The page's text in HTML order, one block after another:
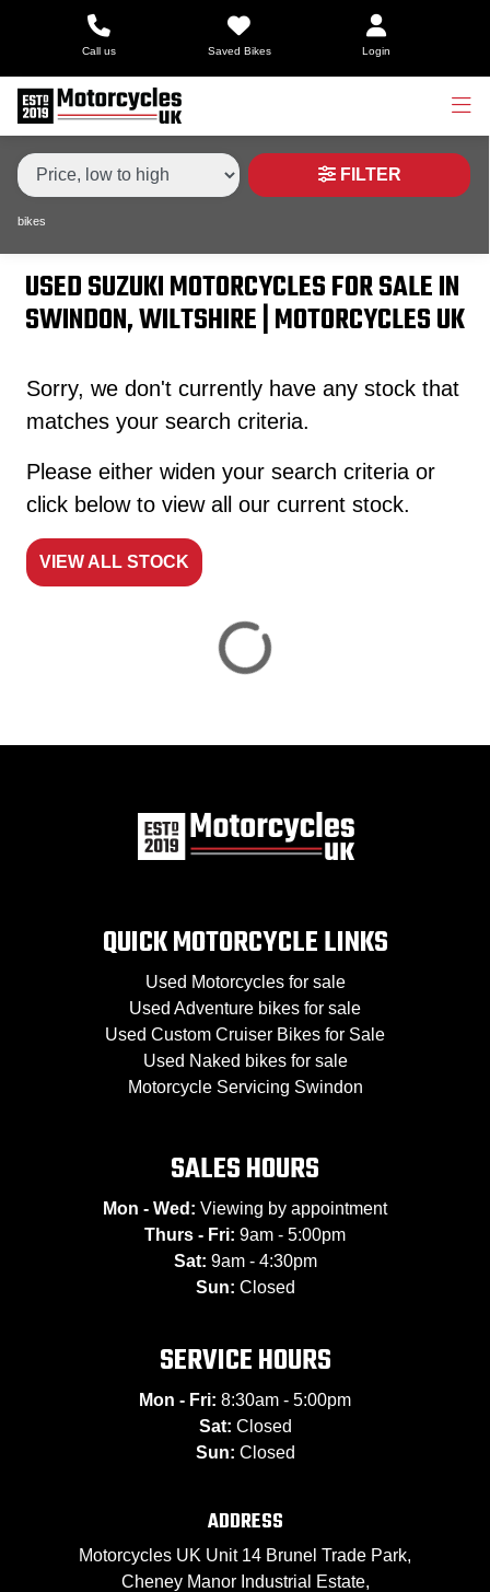
Call us Saved Bikes Login
Make,
Type
SUZUKI
gsx-s1000
Body Type
Condition
Attributes
Mileage
Age
Engine Size
Colour
Dealer Location Id
Save
FILTER
bikes
USED SUZUKI MOTORCYCLES FOR SALE IN
SWINDON, WILTSHIRE | MOTORCYCLES UK
Sorry, we don't currently have any stock that
matches your search criteria.
Please either widen your search criteria or
click below to view all our current stock.
VIEW ALL STOCK
QUICK MOTORCYCLE LINKS
Used Motorcycles for sale
Used Adventure bikes for sale
Used Custom Cruiser Bikes for Sale
Used Naked bikes for sale
Motorcycle Servicing Swindon
SALES HOURS
Mon - Wed: Viewing by appointment
Thurs - Fri: 9am - 5:00pm
Sat: 9am - 4:30pm
Sun: Closed
SERVICE HOURS
Mon - Fri: 8:30am - 5:00pm
Sat: Closed
Sun: Closed
ADDRESS
Motorcycles UK Unit 14 Brunel Trade Park,
Cheney Manor Industrial Estate,